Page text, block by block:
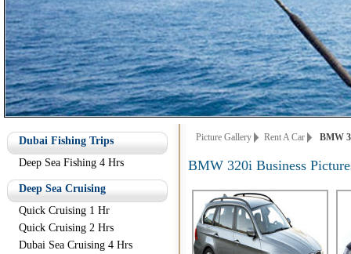
Dubai Fishing Trips
Deep Sea Fishing 4 Hrs
Deep Sea Cruising
Quick Cruising 1 Hr
Quick Cruising 2 Hrs
Dubai Sea Cruising 4 Hrs
Picture Gallery Rent A Car BMW
BMW 320i Business